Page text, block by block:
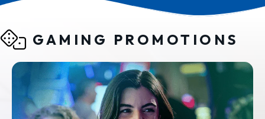
GAMING PROMOTIONS